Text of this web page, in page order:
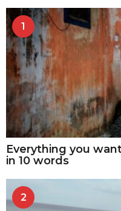
1
Everything you
in 10 words
2